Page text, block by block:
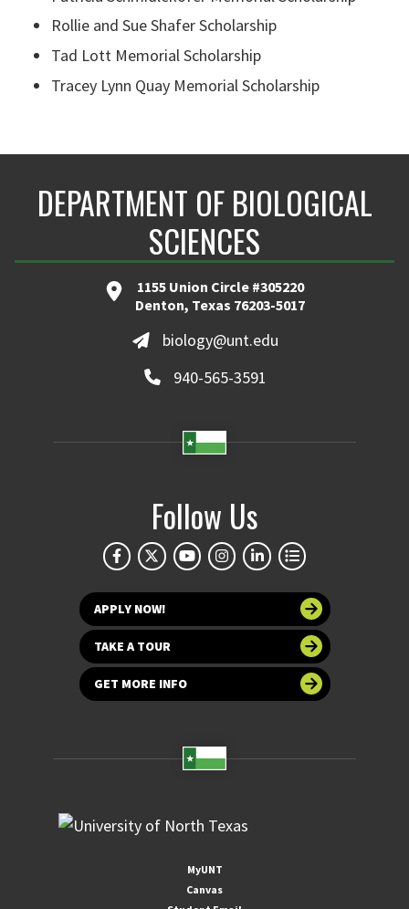
Rollie and Sue Shafer Scholarship
Tad Lott Memorial Scholarship
Tracey Lynn Quay Memorial Scholarship
DEPARTMENT OF BIOLOGICAL
SCIENCES
1155 Union Circle #305220
Denton, Texas 76203-5017
biology@unt.edu
940-565-3591
Follow Us
APPLY NOW!
TAKE A TOUR
GET MORE INFO
MyUNT
Canvas